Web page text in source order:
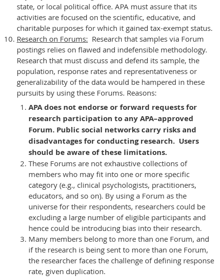
state, or local political office. APA must assure that its
activities are focused on the scientific, educative, and
charitable purposes for which it gained tax-exempt status.
Research on Forums: Research that samples via Forum
postings relies on flawed and indefensible methodology.
Research that must discuss and defend its sample, the
population, response rates and representativeness or
generalizability of the data would be hampered in these
pursuits by using these Forums. Reasons:
APA does not endorse or forward requests for
research participation to any APA–approved
Forum. Public social networks carry risks and
disadvantages for conducting research. Users
should be aware of these limitations.
These Forums are not exhaustive collections of
members who may fit into one or more specific
category (e.g., clinical psychologists, practitioners,
educators, and so on). By using a Forum as the
universe for their respondents, researchers could be
excluding a large number of eligible participants and
hence could be introducing bias into their research.
Many members belong to more than one Forum, and
if the research is being sent to more than one Forum,
the researcher faces the challenge of defining response
rate, given duplication.